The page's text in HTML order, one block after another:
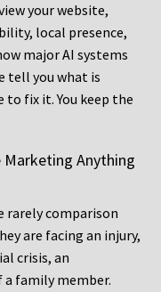
your website,
local presence,
major AI systems
tell you what is
fix it. You keep the
Anything
rarely comparison
are facing an injury,
crisis, an
family member.